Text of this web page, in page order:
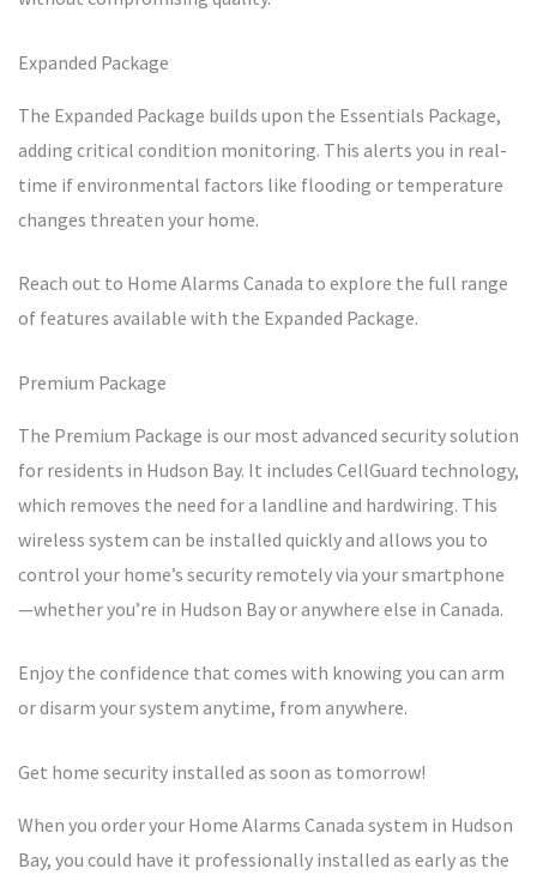
Expanded Package
The Expanded Package builds upon the Essentials Package,
adding critical condition monitoring. This alerts you in real-
time if environmental factors like flooding or temperature
changes threaten your home.
Reach out to Home Alarms Canada to explore the full range
of features available with the Expanded Package.
Premium Package
The Premium Package is our most advanced security solution
for residents in Hudson Bay. It includes CellGuard technology,
which removes the need for a landline and hardwiring. This
wireless system can be installed quickly and allows you to
control your home’s security remotely via your smartphone
—whether you’re in Hudson Bay or anywhere else in Canada.
Enjoy the confidence that comes with knowing you can arm
or disarm your system anytime, from anywhere.
Get home security installed as soon as tomorrow!
When you order your Home Alarms Canada system in Hudson
Bay, you could have it professionally installed as early as the